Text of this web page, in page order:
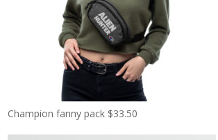
Champion fanny pack $33.50